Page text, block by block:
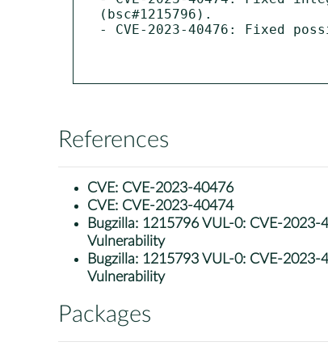
(bsc#1215796).
- CVE-2023-40476: Fixed
References
CVE: CVE-2023-40476
CVE: CVE-2023-40474
Bugzilla: 1215796 VUL-0: CVE-2023-
Vulnerability
Bugzilla: 1215793 VUL-0: CVE-2023-
Vulnerability
Packages